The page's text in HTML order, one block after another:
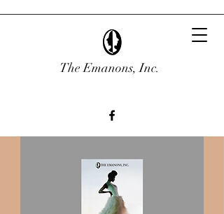
The Emanons, Inc.